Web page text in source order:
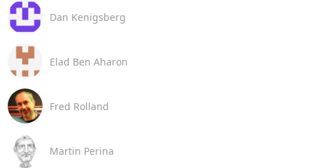
Dan Kenigsberg
Elad Ben Aharon
Fred Rolland
Martin Perina